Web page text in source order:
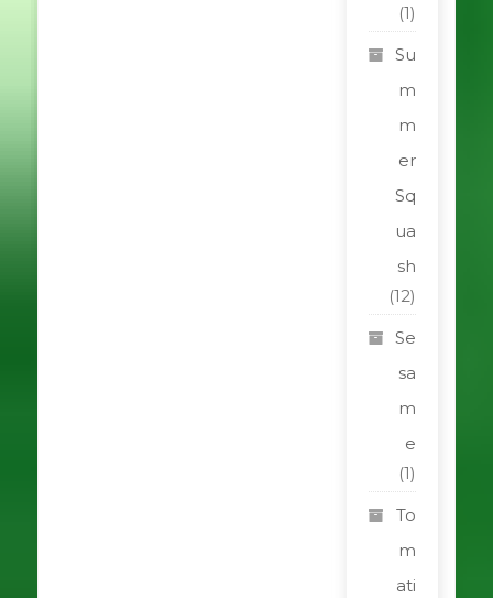
(1)
Su
m
m
er
Sq
ua
sh
(12)
Se
sa
m
e
(1)
To
m
ati